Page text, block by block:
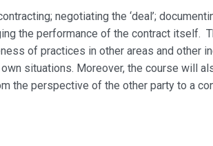
negotiating the ‘deal’;
the performance of the contract itself.
of practices in other areas and other
situations. Moreover, the course will
the perspective of the other party to a